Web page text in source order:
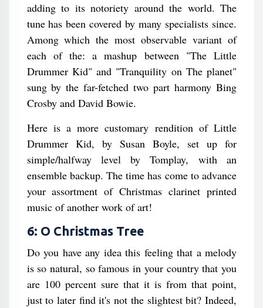
adding to its notoriety around the world. The
tune has been covered by many specialists since.
Among which the most observable variant of
each of the: a mashup between "The Little
Drummer Kid" and "Tranquility on The planet"
sung by the far-fetched two part harmony Bing
Crosby and David Bowie.
Here is a more customary rendition of Little
Drummer Kid, by Susan Boyle, set up for
simple/halfway level by Tomplay, with an
ensemble backup. The time has come to advance
your assortment of Christmas clarinet printed
music of another work of art!
6: O Christmas Tree
Do you have any idea this feeling that a melody
is so natural, so famous in your country that you
are 100 percent sure that it is from that point,
just to later find it's not the slightest bit? Indeed,